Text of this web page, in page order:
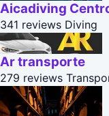
Aicadiving
341 reviews Diving
Ar transporte
279 reviews